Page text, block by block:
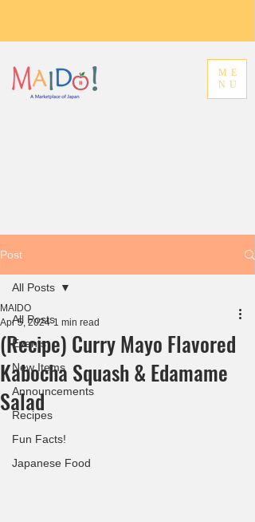
ME
NU
Post
All Posts
Events
New Items
Announcements
Recipes
Fun Facts!
Japanese Food
All Posts
(Recipe) Curry Mayo Flavored
Kabocha Squash & Edamame
Salad
MAIDO
Apr 5, 2024 1 min read